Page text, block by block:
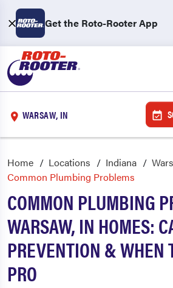
Get the Roto-Rooter App
WARSAW, IN
Home Locations Indiana
Common Plumbing Problems
COMMON PLUMBING
WARSAW, IN HOMES:
PREVENTION & WHEN
PRO